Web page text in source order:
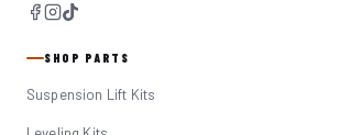
SHOP PARTS
Suspension Lift Kits